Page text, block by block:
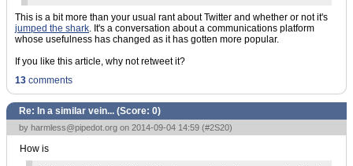
This is a bit more than your usual rant about Twitter and whether or not it's
jumped the shark. It's a conversation about a communications platform
whose usefulness has changed as it has gotten more popular.
If you like this article, why not retweet it?
13 comments
Re: In a similar vein... (Score: 0)
by harmless@pipedot.org on 2014-09-04 14:59 (#2S20)
How is